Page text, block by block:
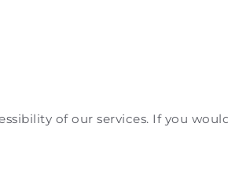
of our services. If you